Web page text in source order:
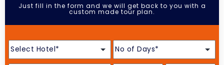
Just fill in the form and we will get back to you with a
custom made tour plan.